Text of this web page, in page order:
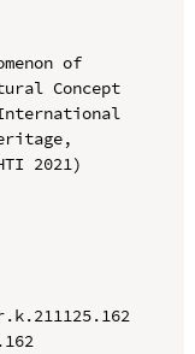
of
Concept
2021)